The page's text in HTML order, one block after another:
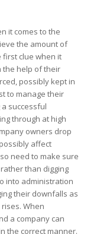
it comes to the
the amount of
first clue when it
the help of their
possibly kept in
to manage their
successful
through at high
owners drop
affect
need to make sure
than digging
into administration
their downfalls as
When
a company can
the correct manner.